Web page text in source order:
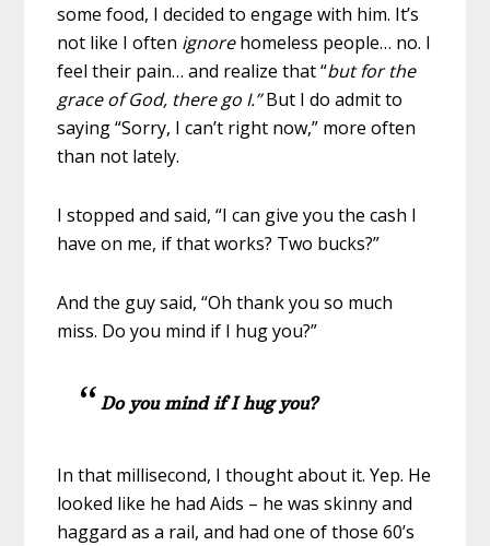
some food, I decided to engage with him. It’s
not like I often ignorehomeless people… no. I
feel their pain… and realize that “but for the
grace of God, there go I.”But I do admit to
saying “Sorry, I can’t right now,” more often
than not lately.
I stopped and said, “I can give you the cash I
have on me, if that works? Two bucks?”
And the guy said, “Oh thank you so much
miss. Do you mind if I hug you?”
Do you mind if I hug you?
In that millisecond, I thought about it. Yep. He
looked like he had Aids – he was skinny and
haggard as a rail, and had one of those 60’s